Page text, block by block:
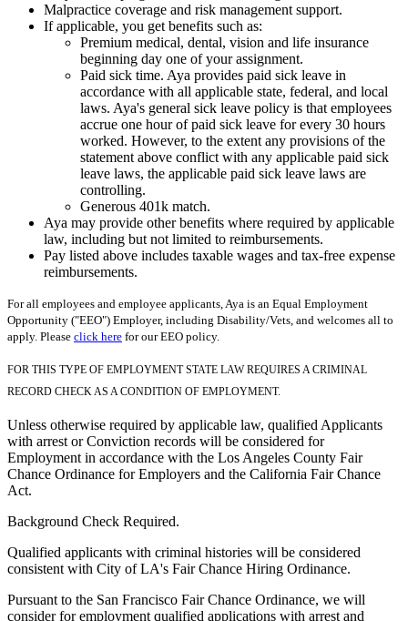
Malpractice coverage and risk management support.
If applicable, you get benefits such as:
Premium medical, dental, vision and life insurance
beginning day one of your assignment.
Paid sick time. Aya provides paid sick leave in
accordance with all applicable state, federal, and local
laws. Aya's general sick leave policy is that employees
accrue one hour of paid sick leave for every 30 hours
worked. However, to the extent any provisions of the
statement above conflict with any applicable paid sick
leave laws, the applicable paid sick leave laws are
controlling.
Generous 401k match.
Aya may provide other benefits where required by applicable
law, including but not limited to reimbursements.
Pay listed above includes taxable wages and tax-free expense
reimbursements.
For all employees and employee applicants, Aya is an Equal Employment
Opportunity ("EEO") Employer, including Disability/Vets, and welcomes all to
apply. Please click here for our EEO policy.
FOR THIS TYPE OF EMPLOYMENT STATE LAW REQUIRES A CRIMINAL
RECORD CHECK AS A CONDITION OF EMPLOYMENT.
Unless otherwise required by applicable law, qualified Applicants
with arrest or Conviction records will be considered for
Employment in accordance with the Los Angeles County Fair
Chance Ordinance for Employers and the California Fair Chance
Act.
Background Check Required.
Qualified applicants with criminal histories will be considered
consistent with City of LA's Fair Chance Hiring Ordinance.
Pursuant to the San Francisco Fair Chance Ordinance, we will
consider for employment qualified applications with arrest and